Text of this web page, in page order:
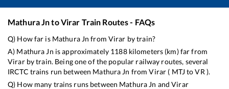
Mathura JntoVirar Train Routes - FAQs
Q) How far is Mathura Jn from Virar by train?
A) Mathura Jn is approximately 1188kilometers (km) far from
Virarby train. Being one of the popular railway routes, several
IRCTC trains run between Mathura Jn fromVirar ( MTJ toVR ).
Q) How many trains runs between Mathura Jn andVirar